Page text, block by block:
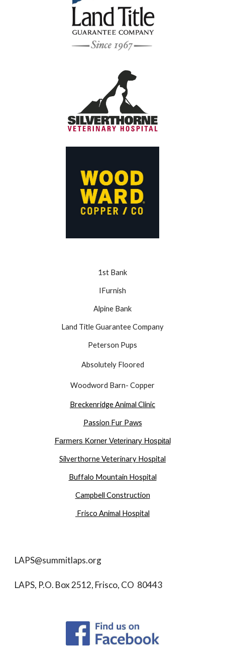
1st Bank
IFurnish
Alpine Bank
Land Title Guarantee Company
Peterson Pups
Absolutely Floored
Woodword Barn- Copper
Breckenridge Animal Clinic
Passion Fur Paws
Farmers Korner Veterinary Hospital
Silverthorne Veterinary Hospital
Buffalo Mountain Hospital
Campbell Construction
Frisco Animal Hospital
LAPS@summitlaps.org
LAPS, P.O. Box 2512, Frisco, CO 80443